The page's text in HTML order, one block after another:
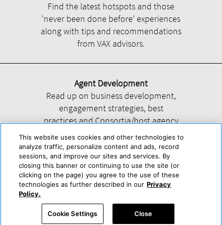
Find the latest hotspots and those
'never been done before' experiences
along with tips and recommendations
from VAX advisors.
Agent Development
Read up on business development,
engagement strategies, best
practices and Consortia/host agency
information.
Help About Us Press & Awards Advertise with Us
Accessibility Statement
Powered by Trisept
This website uses cookies and other technologies to
analyze traffic, personalize content and ads, record
sessions, and improve our sites and services. By
closing this banner or continuing to use the site (or
clicking on the page) you agree to the use of these
technologies as further described in our Privacy
Policy.
Cookie Settings Close